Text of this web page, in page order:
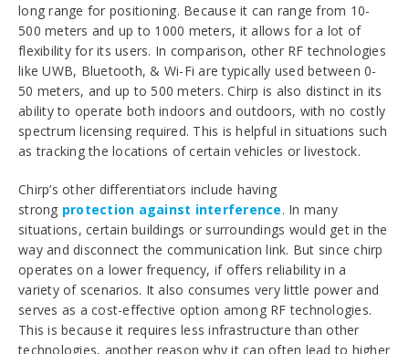
long range for positioning. Because it can range from 10-
500 meters and up to 1000 meters, it allows for a lot of
flexibility for its users. In comparison, other RF technologies
like UWB, Bluetooth, & Wi-Fi are typically used between 0-
50 meters, and up to 500 meters. Chirp is also distinct in its
ability to operate both indoors and outdoors, with no costly
spectrum licensing required. This is helpful in situations such
as tracking the locations of certain vehicles or livestock.
Chirp’s other differentiators include having
strong protection against interference. In many
situations, certain buildings or surroundings would get in the
way and disconnect the communication link. But since chirp
operates on a lower frequency, if offers reliability in a
variety of scenarios. It also consumes very little power and
serves as a cost-effective option among RF technologies.
This is because it requires less infrastructure than other
technologies, another reason why it can often lead to higher